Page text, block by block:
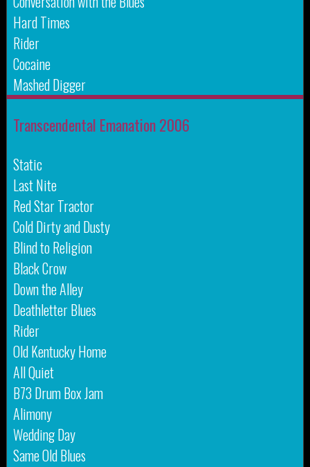
Hard Times
Rider
Cocaine
Mashed Digger
Transcendental Emanation 2006
Static
Last Nite
Red Star Tractor
Cold Dirty and Dusty
Blind to Religion
Black Crow
Down the Alley
Deathletter Blues
Rider
Old Kentucky Home
All Quiet
B73 Drum Box Jam
Alimony
Wedding Day
Same Old Blues